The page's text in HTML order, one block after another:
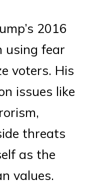
2016
using fear
voters. His
issues like
threats
as the
values.